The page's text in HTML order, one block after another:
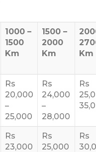
1000 –
1500
Km
1500 –
2000
Km
Km
Rs
20,000
–
25,000
Rs
24,000
–
28,000
Rs
Rs
23,000
Rs
25,000
Rs